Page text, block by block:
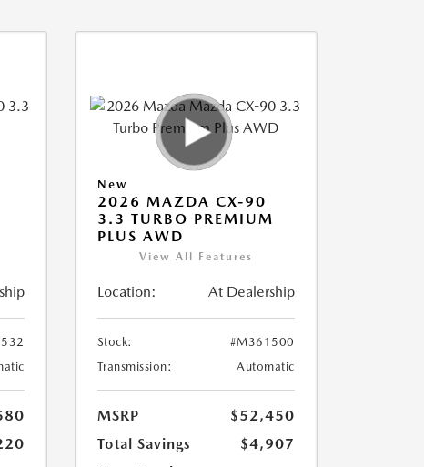
New
2026 MAZDA CX-90
3.3 TURBO PREMIUM
PLUS AWD
View All Features
Location: At Dealership
Stock:
#M361500
Transmission:
Automatic
MSRP
$52,450
Total Savings
$4,907